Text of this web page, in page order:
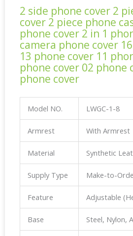
2 side phone cover 2
cover 2 piece phone
phone cover 2 in 1
camera phone cover
13 phone cover 11
phone cover 02 phone
phone cover
Model NO. LWGC-1-8
Armrest With Armrest
Material Synthetic
Supply Type Make-to-
Feature Adjustable
Base Steel, Nylon,